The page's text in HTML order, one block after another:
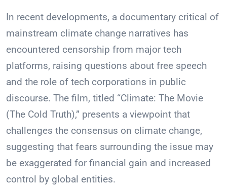
In recent developments, a documentary critical of
mainstream climate change narratives has
encountered censorship from major tech
platforms, raising questions about free speech
and the role of tech corporations in public
discourse. The film, titled “Climate: The Movie
(The Cold Truth),” presents a viewpoint that
challenges the consensus on climate change,
suggesting that fears surrounding the issue may
be exaggerated for financial gain and increased
control by global entities.